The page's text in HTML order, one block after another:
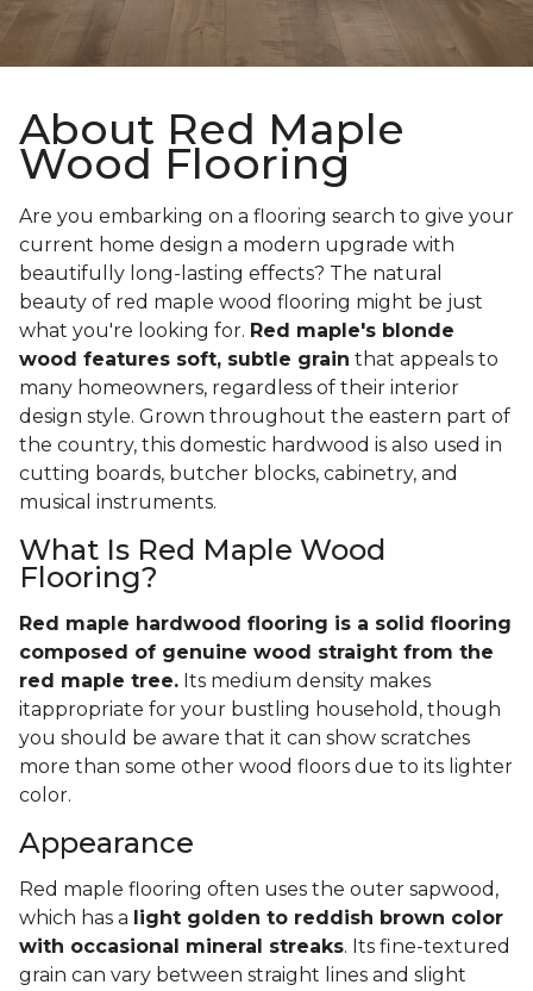
About Red Maple
Wood Flooring
Are you embarking on a flooring search to give your
current home design a modern upgrade with
beautifully long-lasting effects? The natural
beauty of red maple wood flooring might be just
what you're looking for. Red maple's blonde
wood features soft, subtle grain that appeals to
many homeowners, regardless of their interior
design style. Grown throughout the eastern part of
the country, this domestic hardwood is also used in
cutting boards, butcher blocks, cabinetry, and
musical instruments.
What Is Red Maple Wood
Flooring?
Red maple hardwood flooring is a solid flooring
composed of genuine wood straight from the
red maple tree. Its medium density makes
itappropriate for your bustling household, though
you should be aware that it can show scratches
more than some other wood floors due to its lighter
color.
Appearance
Red maple flooring often uses the outer sapwood,
which has a light golden to reddish brown color
with occasional mineral streaks. Its fine-textured
grain can vary between straight lines and slight